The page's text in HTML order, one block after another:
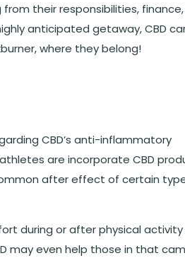
their responsibilities,
anticipated getaway, CBD
where they belong!
CBD’s anti-inflammatory
are incorporate CBD
after effect of certain
during or after physical activity
may even help those in that